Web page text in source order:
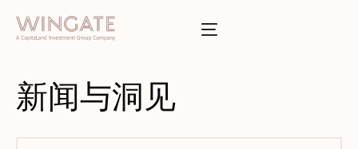
Toggle menu
新闻与洞见